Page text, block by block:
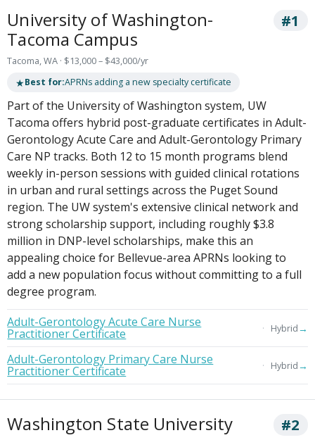
University of Washington-
Tacoma Campus
#1
Tacoma, WA · $13,000 – $43,000/yr
★Best for:APRNs adding a new specialty certificate
Part of the University of Washington system, UW
Tacoma offers hybrid post-graduate certificates in Adult-
Gerontology Acute Care and Adult-Gerontology Primary
Care NP tracks. Both 12 to 15 month programs blend
weekly in-person sessions with guided clinical rotations
in urban and rural settings across the Puget Sound
region. The UW system's extensive clinical network and
strong scholarship support, including roughly $3.8
million in DNP-level scholarships, make this an
appealing choice for Bellevue-area APRNs looking to
add a new population focus without committing to a full
degree program.
Adult-Gerontology Acute Care Nurse
Practitioner Certificate Hybrid→
Adult-Gerontology Primary Care Nurse
Practitioner Certificate Hybrid→
Washington State University #2